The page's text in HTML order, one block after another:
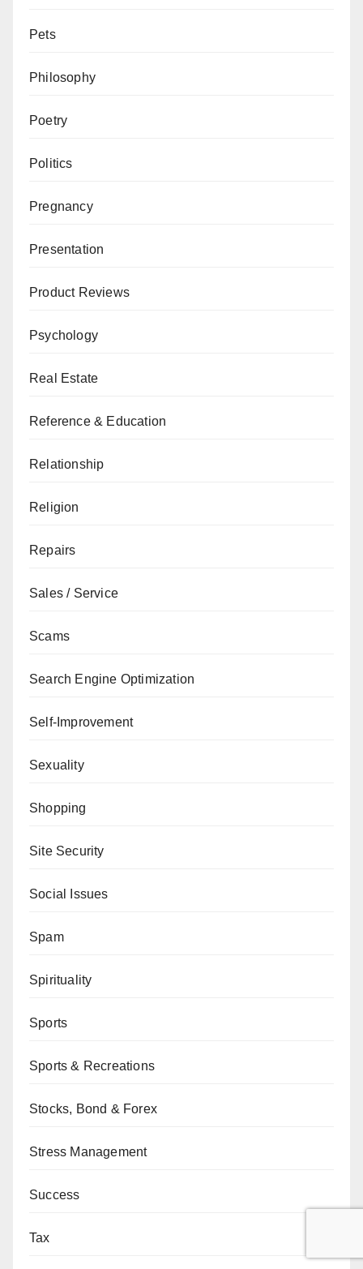
Pets
Philosophy
Poetry
Politics
Pregnancy
Presentation
Product Reviews
Psychology
Real Estate
Reference & Education
Relationship
Religion
Repairs
Sales / Service
Scams
Search Engine Optimization
Self-Improvement
Sexuality
Shopping
Site Security
Social Issues
Spam
Spirituality
Sports
Sports & Recreations
Stocks, Bond & Forex
Stress Management
Success
Tax